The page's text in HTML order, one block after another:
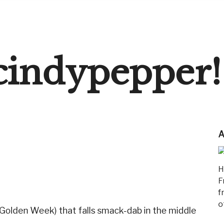
Week) that falls smack-dab in the middle